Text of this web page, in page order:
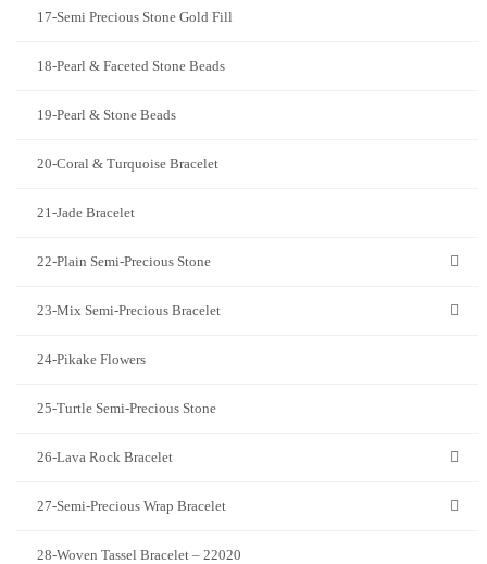
17-Semi Precious Stone Gold Fill
18-Pearl & Faceted Stone Beads
19-Pearl & Stone Beads
20-Coral & Turquoise Bracelet
21-Jade Bracelet
22-Plain Semi-Precious Stone
23-Mix Semi-Precious Bracelet
24-Pikake Flowers
25-Turtle Semi-Precious Stone
26-Lava Rock Bracelet
27-Semi-Precious Wrap Bracelet
28-Woven Tassel Bracelet – 22020